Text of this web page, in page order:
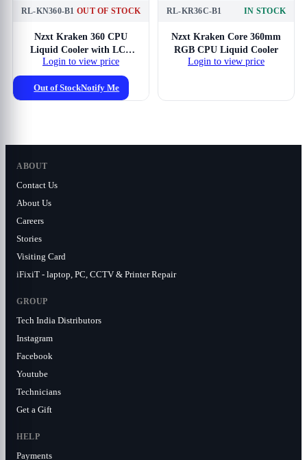
RL-KN360-B1 OUT OF STOCK
Nzxt Kraken 360 CPU
Liquid Cooler with LCD
Display
Login to view price
Out of StockNotify Me
RL-KR36C-B1 IN STOCK
Nzxt Kraken Core 360mm
RGB CPU Liquid Cooler
Login to view price
ABOUT
Contact Us
About Us
Careers
Stories
Visiting Card
iFixiT - laptop, PC, CCTV & Printer Repair
GROUP
Tech India Distributors
Instagram
Facebook
Youtube
Technicians
Get a Gift
HELP
Payments